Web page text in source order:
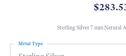
Sterling Silver 7 mm Natural
Metal Type